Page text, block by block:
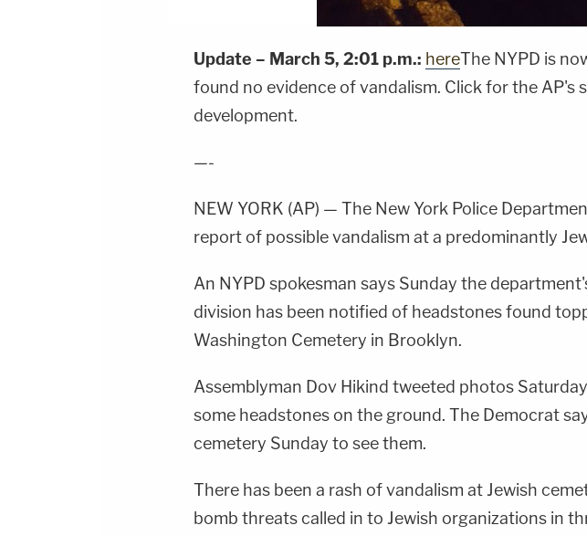
Update – March 5, 2:01 p.m.: hereThe NYPD is
found no evidence of vandalism. Click for the AP's
development.
—-
NEW YORK (AP) — The New York Police
report of possible vandalism at a predominantly
An NYPD spokesman says Sunday the
division has been notified of headstones found
Washington Cemetery in Brooklyn.
Assemblyman Dov Hikind tweeted photos
some headstones on the ground. The Democrat
cemetery Sunday to see them.
There has been a rash of vandalism at Jewish
bomb threats called in to Jewish organizations in